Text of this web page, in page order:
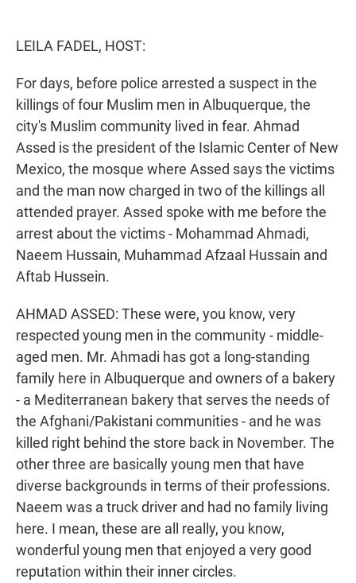
LEILA FADEL, HOST:
For days, before police arrested a suspect in the
killings of four Muslim men in Albuquerque, the
city's Muslim community lived in fear. Ahmad
Assed is the president of the Islamic Center of New
Mexico, the mosque where Assed says the victims
and the man now charged in two of the killings all
attended prayer. Assed spoke with me before the
arrest about the victims - Mohammad Ahmadi,
Naeem Hussain, Muhammad Afzaal Hussain and
Aftab Hussein.
AHMAD ASSED: These were, you know, very
respected young men in the community - middle-
aged men. Mr. Ahmadi has got a long-standing
family here in Albuquerque and owners of a bakery
- a Mediterranean bakery that serves the needs of
the Afghani/Pakistani communities - and he was
killed right behind the store back in November. The
other three are basically young men that have
diverse backgrounds in terms of their professions.
Naeem was a truck driver and had no family living
here. I mean, these are all really, you know,
wonderful young men that enjoyed a very good
reputation within their inner circles.